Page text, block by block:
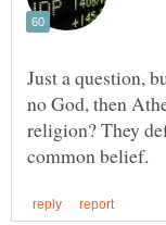
Just a question,
no God, then
religion? They